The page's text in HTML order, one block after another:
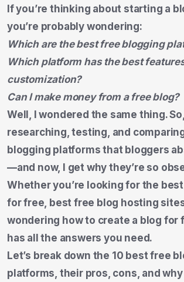
If you’re thinking about starting a
you’re probably wondering:
Which are the best free blogging
Which platform has the best
customization?
Can I make money from a free blog?
Well, I wondered the same thing.
researching, testing, and
blogging platforms that bloggers
—and now, I get why they’re so
Whether you’re looking for the
for free, best free blog hosting
wondering how to create a blog for
has all the answers you need.
Let’s break down the 10 best free
platforms, their pros, cons, and